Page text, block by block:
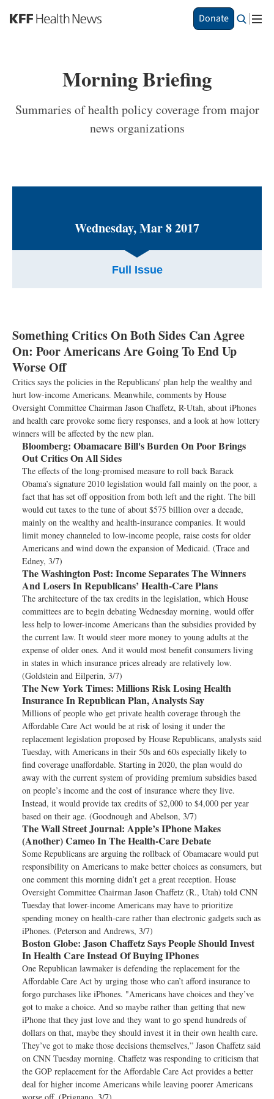
S
k
a
i
t
Donate
Morning Briefing
Summaries of health policy coverage from major
news organizations
Wednesday, Mar 8 2017
Full Issue
Something Critics On Both Sides Can Agree
On: Poor Americans Are Going To End Up
Worse Off
Critics says the policies in the Republicans' plan help the wealthy and
hurt low-income Americans. Meanwhile, comments by House
Oversight Committee Chairman Jason Chaffetz, R-Utah, about iPhones
and health care provoke some fiery responses, and a look at how lottery
winners will be affected by the new plan.
Bloomberg: Obamacare Bill's Burden On Poor Brings
Out Critics On All Sides
The effects of the long-promised measure to roll back Barack
Obama’s signature 2010 legislation would fall mainly on the poor, a
fact that has set off opposition from both left and the right. The bill
would cut taxes to the tune of about $575 billion over a decade,
mainly on the wealthy and health-insurance companies. It would
limit money channeled to low-income people, raise costs for older
Americans and wind down the expansion of Medicaid. (Trace and
Edney, 3/7)
The Washington Post: Income Separates The Winners
And Losers In Republicans’ Health-Care Plans
The architecture of the tax credits in the legislation, which House
committees are to begin debating Wednesday morning, would offer
less help to lower-income Americans than the subsidies provided by
the current law. It would steer more money to young adults at the
expense of older ones. And it would most benefit consumers living
in states in which insurance prices already are relatively low.
(Goldstein and Eilperin, 3/7)
The New York Times: Millions Risk Losing Health
Insurance In Republican Plan, Analysts Say
Millions of people who get private health coverage through the
Affordable Care Act would be at risk of losing it under the
replacement legislation proposed by House Republicans, analysts said
Tuesday, with Americans in their 50s and 60s especially likely to
find coverage unaffordable. Starting in 2020, the plan would do
away with the current system of providing premium subsidies based
on people’s income and the cost of insurance where they live.
Instead, it would provide tax credits of $2,000 to $4,000 per year
based on their age. (Goodnough and Abelson, 3/7)
The Wall Street Journal: Apple’s IPhone Makes
(Another) Cameo In The Health-Care Debate
Some Republicans are arguing the rollback of Obamacare would put
responsibility on Americans to make better choices as consumers, but
one comment this morning didn’t get a great reception. House
Oversight Committee Chairman Jason Chaffetz (R., Utah) told CNN
Tuesday that lower-income Americans may have to prioritize
spending money on health-care rather than electronic gadgets such as
iPhones. (Peterson and Andrews, 3/7)
Boston Globe: Jason Chaffetz Says People Should Invest
In Health Care Instead Of Buying IPhones
One Republican lawmaker is defending the replacement for the
Affordable Care Act by urging those who can’t afford insurance to
forgo purchases like iPhones. "Americans have choices and they’ve
got to make a choice. And so maybe rather than getting that new
iPhone that they just love and they want to go spend hundreds of
dollars on that, maybe they should invest it in their own health care.
They’ve got to make those decisions themselves,” Jason Chaffetz said
on CNN Tuesday morning. Chaffetz was responding to criticism that
the GOP replacement for the Affordable Care Act provides a better
deal for higher income Americans while leaving poorer Americans